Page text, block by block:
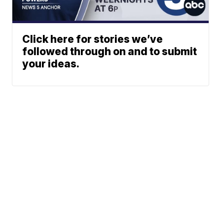
Click here for stories we’ve
followed through on and to submit
your ideas.